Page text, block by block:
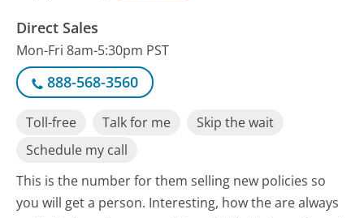
Direct Sales
Mon-Fri 8am-5:30pm PST
888-568-3560
Toll-free Talk for me
Skip the wait
Schedule my call
This is the number for them selling new policies so
you will get a person. Interesting, how the are always